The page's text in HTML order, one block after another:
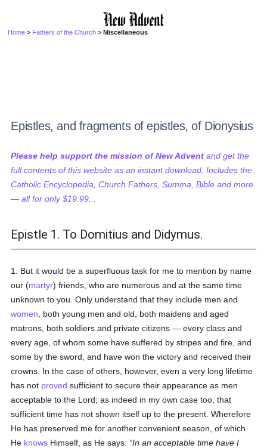
Home > Fathers of the Church > Miscellaneous
Epistles, and fragments of epistles, of Dionysius
Please help support the mission of New Advent and get the
full contents of this website as an instant download. Includes the
Catholic Encyclopedia, Church Fathers, Summa, Bible and more
— all for only $19.99...
Epistle 1. To Domitius and Didymus.
1. But it would be a superfluous task for me to mention by name
our (martyr) friends, who are numerous and at the same time
unknown to you. Only understand that they include men and
women , both young men and old, both maidens and aged
matrons, both soldiers and private citizens — every class and
every age, of whom some have suffered by stripes and fire, and
some by the sword, and have won the victory and received their
crowns. In the case of others, however, even a very long lifetime
has not proved sufficient to secure their appearance as men
acceptable to the Lord; as indeed in my own case too, that
sufficient time has not shown itself up to the present. Wherefore
He has preserved me for another convenient season, of which
He knows Himself, as He says:
In an acceptable time have I